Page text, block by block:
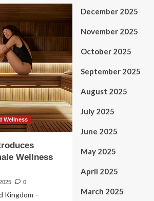
Wellness
Wellness
0
Kingdom –
December 2025
November 2025
October 2025
September 2025
August 2025
July 2025
June 2025
May 2025
April 2025
March 2025